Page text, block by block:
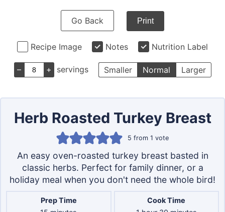
Go Back Print
Recipe Image Notes Nutrition Label
– + servings Smaller Normal Larger
Herb Roasted Turkey Breast
5 from 1 vote
An easy oven-roasted turkey breast basted in
classic herbs. Perfect for family dinner, or a
holiday meal when you don't need the whole bird!
Prep Time
Cook Time